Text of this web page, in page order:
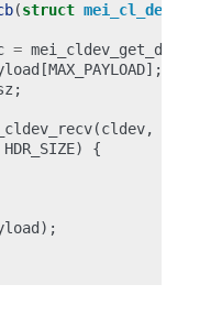
(struct mei_cl_device
= mei_cldev_get_drvdata
[MAX_PAYLOAD];
;
(cldev,
HDR_SIZE)
{
);